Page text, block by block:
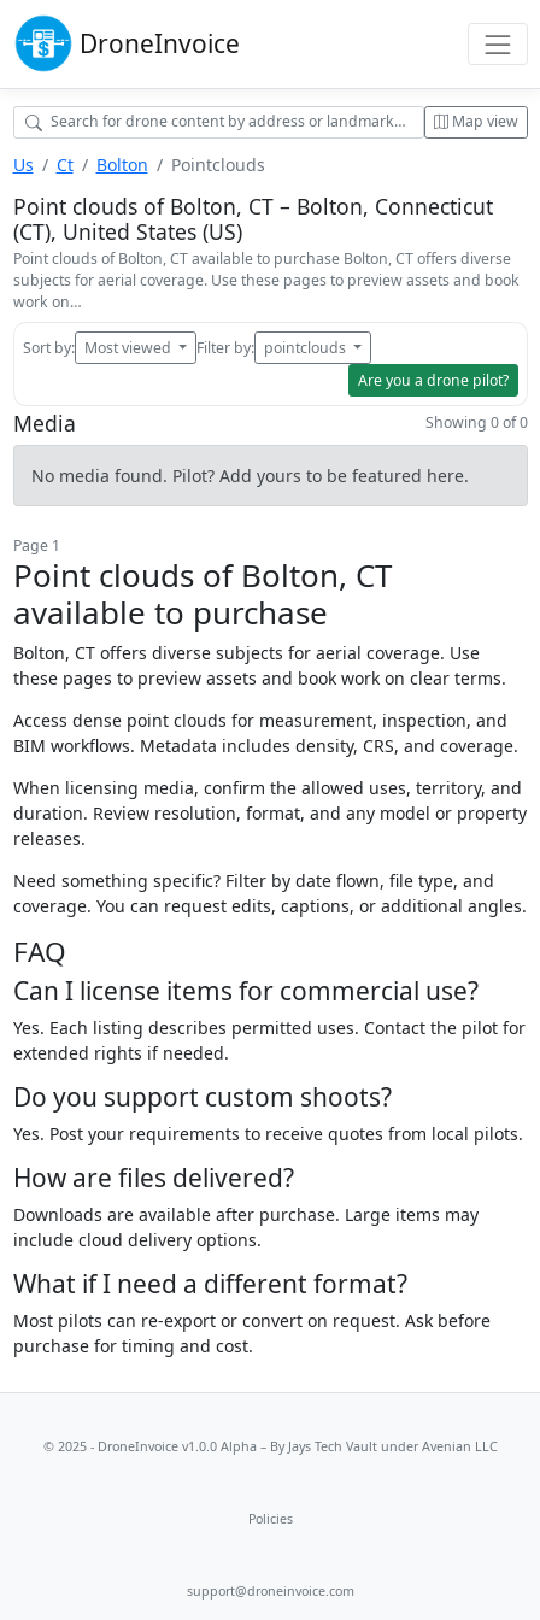
DroneInvoice
Map view
Us Ct Bolton Pointclouds
Point clouds of Bolton, CT – Bolton, Connecticut
(CT), United States (US)
Point clouds of Bolton, CT available to purchase Bolton, CT offers diverse
subjects for aerial coverage. Use these pages to preview assets and book
work on…
Sort by: Most viewed Filter by: pointclouds
Are you a drone pilot?
Media Showing 0 of 0
No media found. Pilot? Add yours to be featured here.
Page 1
Point clouds of Bolton, CT
available to purchase
Bolton, CT offers diverse subjects for aerial coverage. Use
these pages to preview assets and book work on clear terms.
Access dense point clouds for measurement, inspection, and
BIM workflows. Metadata includes density, CRS, and coverage.
When licensing media, confirm the allowed uses, territory, and
duration. Review resolution, format, and any model or property
releases.
Need something specific? Filter by date flown, file type, and
coverage. You can request edits, captions, or additional angles.
FAQ
Can I license items for commercial use?
Yes. Each listing describes permitted uses. Contact the pilot for
extended rights if needed.
Do you support custom shoots?
Yes. Post your requirements to receive quotes from local pilots.
How are files delivered?
Downloads are available after purchase. Large items may
include cloud delivery options.
What if I need a different format?
Most pilots can re-export or convert on request. Ask before
purchase for timing and cost.
© 2025 - DroneInvoice v1.0.0 Alpha – By Jays Tech Vaultunder Avenian LLC
Policies
support@droneinvoice.com